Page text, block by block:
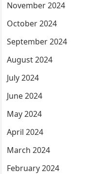
November 2024
October 2024
September 2024
August 2024
July 2024
June 2024
May 2024
April 2024
March 2024
February 2024